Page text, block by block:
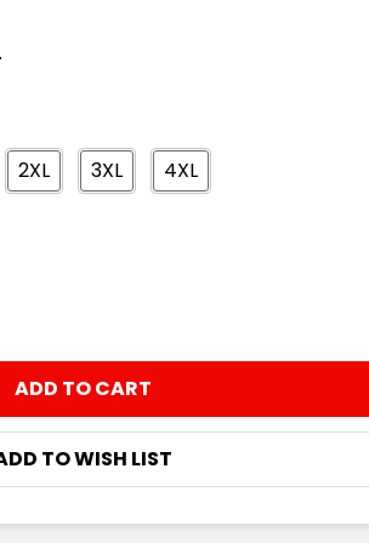
2XL 3XL 4XL
TO WISH LIST